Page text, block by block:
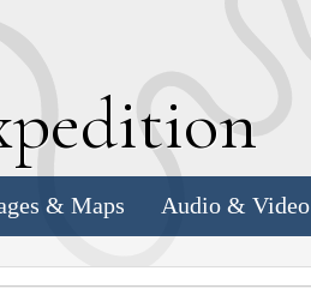
& Maps Audio & Video